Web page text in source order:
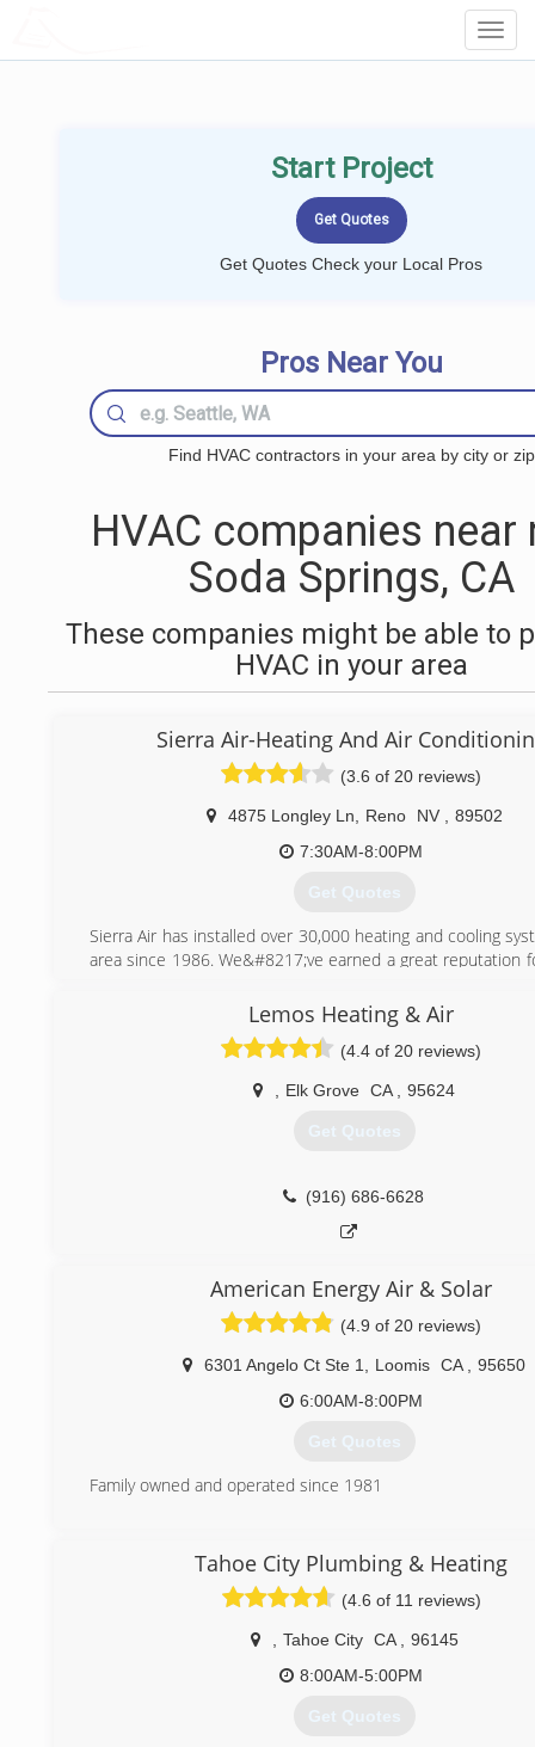
Start Project
Get Quotes Check your Local Pros
Pros Near You
Find HVAC contractors in your area by city or zip
HVAC companies near
Soda Springs, CA
These companies might be able to
HVAC in your area
Sierra Air-Heating And Air
(3.6 of 20 reviews)
4875 Longley Ln Reno NV
89502
7:30AM-8:00PM
Get Quotes
Sierra Air has installed over 30,000 heating and cooling
area since 1986. We&#8217;ve earned a great reputation
that result in year-round comfort and savings. Honesty,
excellent customer service is our constant goal and
Carrier Corporation selected us as their &#8220;Elite
Dealer&#8221; for the Northern Nevada area. This allows
Carrier equipment and training that is not available to any
Lemos Heating & Air
(4.4 of 20 reviews)
Elk Grove CA 95624
Get Quotes
(916) 686-6628
American Energy Air & Solar
(4.9 of 20 reviews)
6301 Angelo Ct Ste 1 Loomis CA
95650
6:00AM-8:00PM
Get Quotes
Family owned and operated since 1981
Tahoe City Plumbing & Heating
(4.6 of 11 reviews)
Tahoe City CA
96145
8:00AM-5:00PM
Get Quotes